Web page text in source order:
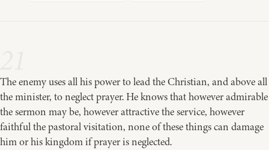
The enemy uses all his power to lead the Christian, and above all
the minister, to neglect prayer. He knows that however admirable
the sermon may be, however attractive the service, however
faithful the pastoral visitation, none of these things can damage
him or his kingdom if prayer is neglected.